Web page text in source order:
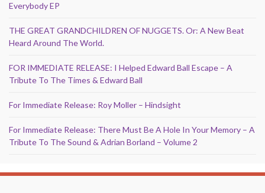
Everybody EP
THE GREAT GRANDCHILDREN OF NUGGETS. Or: A New Beat
Heard Around The World.
FOR IMMEDIATE RELEASE: I Helped Edward Ball Escape – A
Tribute To The Times & Edward Ball
For Immediate Release: Roy Moller – Hindsight
For Immediate Release: There Must Be A Hole In Your Memory – A
Tribute To The Sound & Adrian Borland – Volume 2